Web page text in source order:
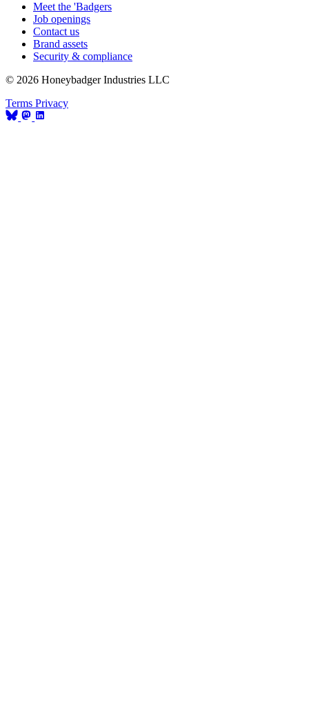
Meet the 'Badgers
Job openings
Contact us
Brand assets
Security & compliance
© 2026 Honeybadger Industries LLC
Terms Privacy